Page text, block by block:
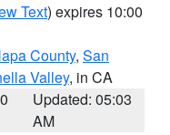
Text) expires 10:00
County, San
Valley, in CA
Updated: 05:03
AM